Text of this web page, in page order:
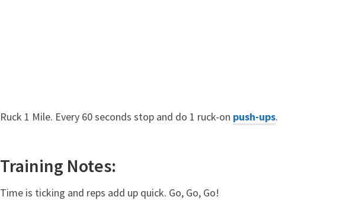
Ruck 1 Mile. Every 60 seconds stop and do 1 ruck-on push-ups.
Training Notes:
Time is ticking and reps add up quick. Go, Go, Go!